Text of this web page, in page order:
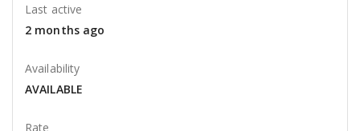
Last active
2 months ago
Availability
AVAILABLE
Rate